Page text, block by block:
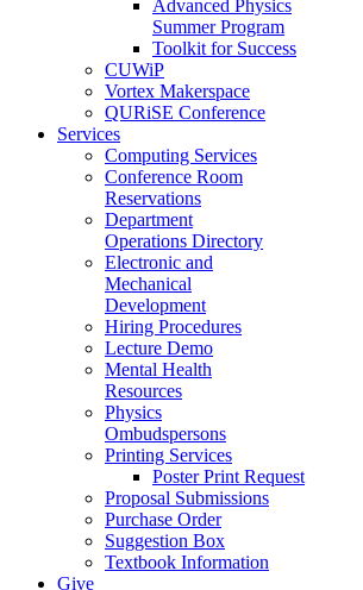
Advanced Physics
Summer Program
Toolkit for Success
CUWiP
Vortex Makerspace
QURiSE Conference
Services
Computing Services
Conference Room
Reservations
Department
Operations Directory
Electronic and
Mechanical
Development
Hiring Procedures
Lecture Demo
Mental Health
Resources
Physics
Ombudspersons
Printing Services
Poster Print Request
Proposal Submissions
Purchase Order
Suggestion Box
Textbook Information
Give